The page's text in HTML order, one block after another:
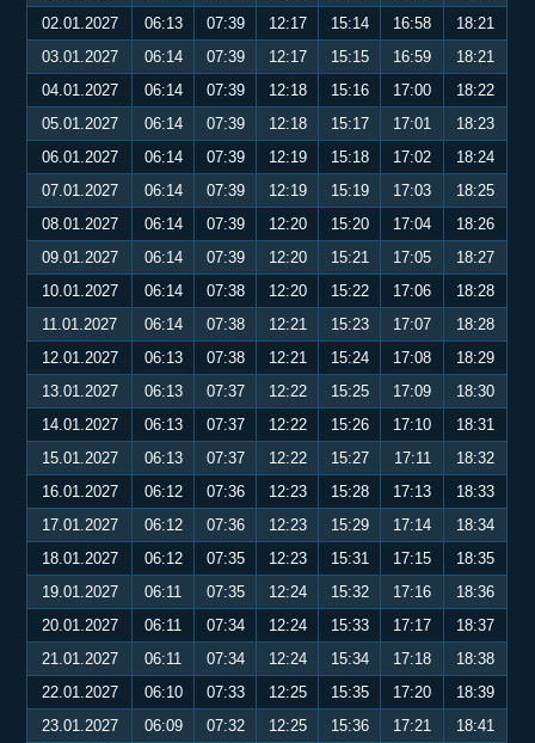
02.01.2027
06:13 07:39 12:17 15:14 16:58
18:21
03.01.2027
06:14 07:39 12:17 15:15 16:59
18:21
04.01.2027
06:14 07:39 12:18 15:16 17:00
18:22
05.01.2027
06:14 07:39 12:18 15:17 17:01
18:23
06.01.2027
06:14 07:39 12:19 15:18 17:02
18:24
07.01.2027
06:14 07:39 12:19 15:19 17:03
18:25
08.01.2027
06:14 07:39 12:20 15:20 17:04
18:26
09.01.2027
06:14 07:39 12:20 15:21 17:05
18:27
10.01.2027
06:14 07:38 12:20 15:22 17:06
18:28
11.01.2027
06:14 07:38 12:21 15:23 17:07
18:28
12.01.2027
06:13 07:38 12:21 15:24 17:08
18:29
13.01.2027
06:13 07:37 12:22 15:25 17:09
18:30
14.01.2027
06:13 07:37 12:22 15:26 17:10
18:31
15.01.2027
06:13 07:37 12:22 15:27 17:11
18:32
16.01.2027
06:12 07:36 12:23 15:28 17:13
18:33
17.01.2027
06:12 07:36 12:23 15:29 17:14
18:34
18.01.2027
06:12 07:35 12:23 15:31 17:15
18:35
19.01.2027
06:11 07:35 12:24 15:32 17:16
18:36
20.01.2027
06:11 07:34 12:24 15:33 17:17
18:37
21.01.2027
06:11 07:34 12:24 15:34 17:18
18:38
22.01.2027
06:10 07:33 12:25 15:35 17:20
18:39
23.01.2027
06:09 07:32 12:25 15:36 17:21
18:41